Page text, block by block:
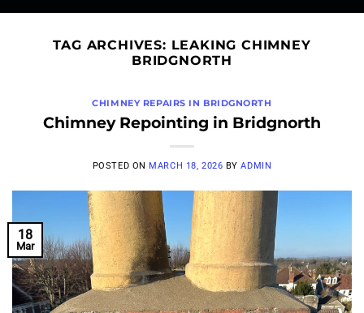
TAG ARCHIVES: LEAKING CHIMNEY
BRIDGNORTH
CHIMNEY REPAIRS IN BRIDGNORTH
Chimney Repointing in Bridgnorth
POSTED ON MARCH 18, 2026 BYADMIN
18
Mar